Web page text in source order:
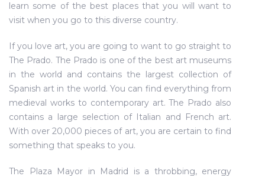
learn some of the best places that you will want to
visit when you go to this diverse country.
If you love art, you are going to want to go straight to
The Prado. The Prado is one of the best art museums
in the world and contains the largest collection of
Spanish art in the world. You can find everything from
medieval works to contemporary art. The Prado also
contains a large selection of Italian and French art.
With over 20,000 pieces of art, you are certain to find
something that speaks to you.
The Plaza Mayor in Madrid is a throbbing, energy